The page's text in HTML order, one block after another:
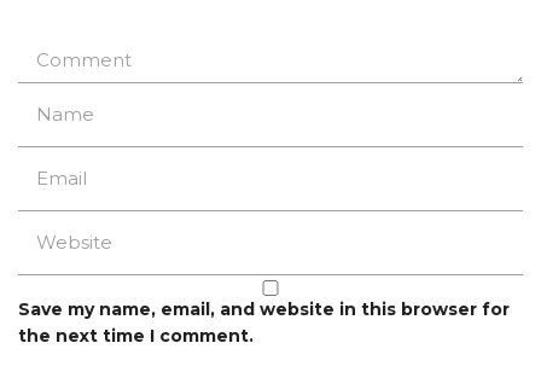
Save my name, email, and website in this browser for
the next time I comment.